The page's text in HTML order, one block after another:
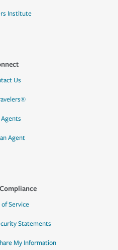
Institute
Us
Agents
Agent
Service
Statements
My Information